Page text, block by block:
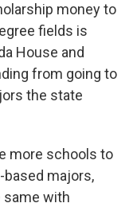
money to
fields is
House and
from going to
the state
more schools to
majors,
same with